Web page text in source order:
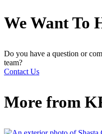
We Want To
Do you have a question or
team?
Contact Us
More from